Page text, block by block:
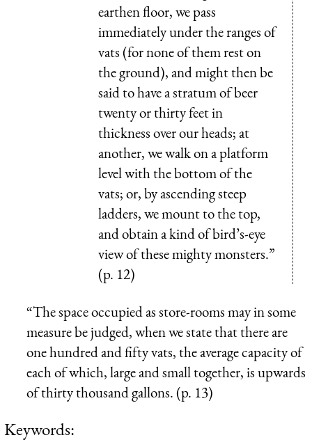
earthen floor, we pass
immediately under the ranges of
vats (for none of them rest on
the ground), and might then be
said to have a stratum of beer
twenty or thirty feet in
thickness over our heads; at
another, we walk on a platform
level with the bottom of the
vats; or, by ascending steep
ladders, we mount to the top,
and obtain a kind of bird’s-eye
view of these mighty monsters.”
(p. 12)
“The space occupied as store-rooms may in some
measure be judged, when we state that there are
one hundred and fifty vats, the average capacity of
each of which, large and small together, is upwards
of thirty thousand gallons. (p. 13)
Keywords: